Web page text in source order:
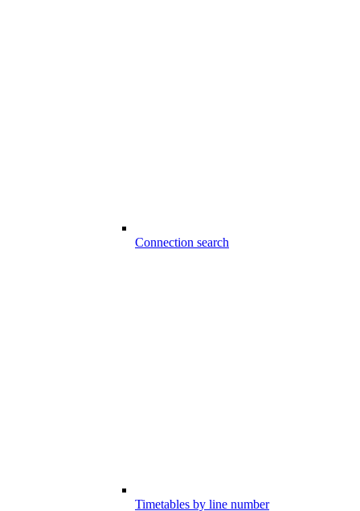
Connection search
Timetables by line number